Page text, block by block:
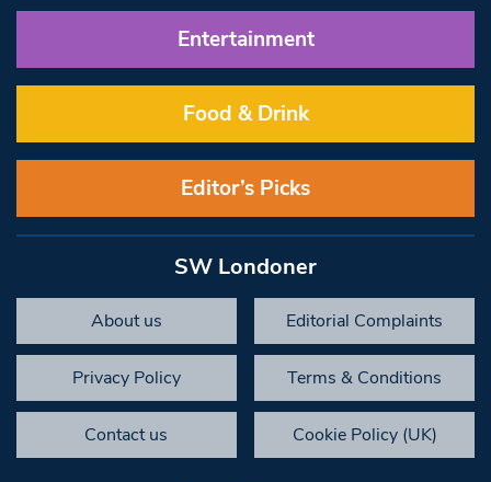
Entertainment
Food & Drink
Editor’s Picks
SW Londoner
About us Editorial Complaints
Privacy Policy Terms & Conditions
Contact us Cookie Policy (UK)